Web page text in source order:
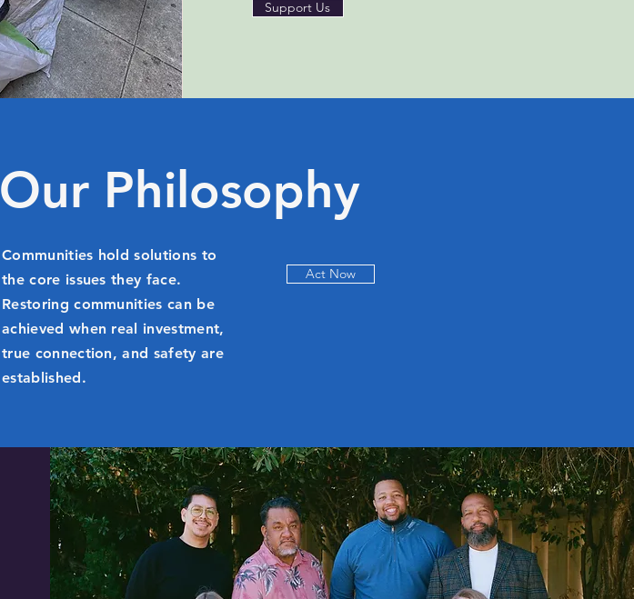
Support Us
Our Philosophy
Communities hold solutions to
the core issues they face.
Restoring communities can be
achieved when real investment,
true connection, and safety are
established.
Act Now